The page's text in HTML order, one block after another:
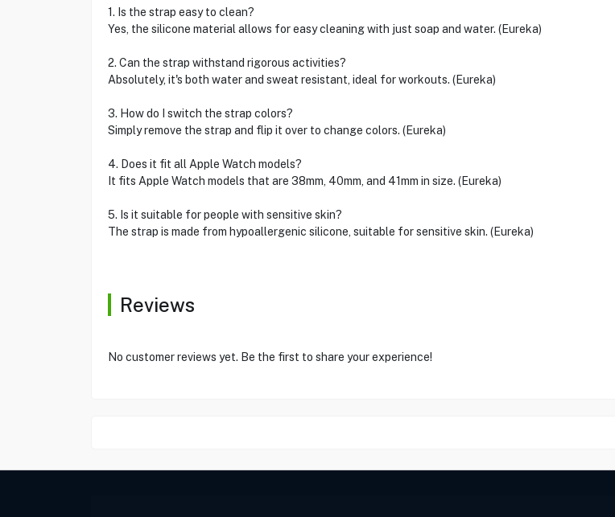
1. Is the strap easy to clean?
Yes, the silicone material allows for easy cleaning with just soap and water. (Eureka)
2. Can the strap withstand rigorous activities?
Absolutely, it's both water and sweat resistant, ideal for workouts. (Eureka)
3. How do I switch the strap colors?
Simply remove the strap and flip it over to change colors. (Eureka)
4. Does it fit all Apple Watch models?
It fits Apple Watch models that are 38mm, 40mm, and 41mm in size. (Eureka)
5. Is it suitable for people with sensitive skin?
The strap is made from hypoallergenic silicone, suitable for sensitive skin. (Eureka)
Reviews
No customer reviews yet. Be the first to share your experience!